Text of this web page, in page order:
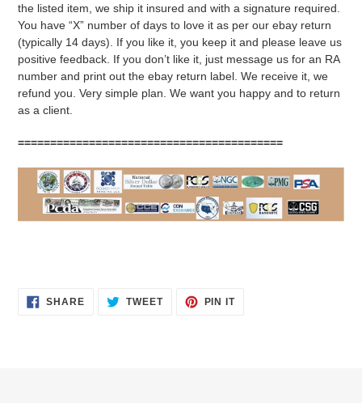
the listed item, we ship it insured and with a signature required.
You have “X” number of days to love it as per our ebay return
(typically 14 days). If you like it, you keep it and please leave us
positive feedback. If you don’t like it, just message us for an RA
number and print out the ebay return label. We receive it, we
refund you. Very simple plan. We want you happy and to return
as a client.
=========================================
SHARESHARE
ON
TWEETTWEET PIN ITPIN